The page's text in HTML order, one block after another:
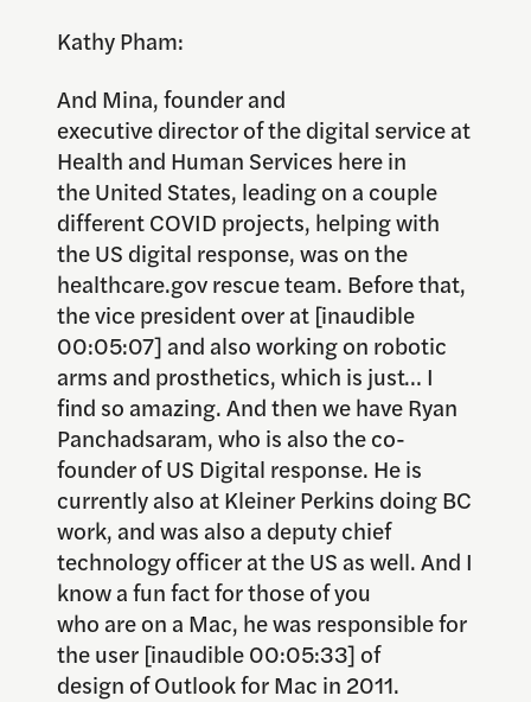
Kathy Pham:
And Mina, founder and
executive director of the digital service at
Health and Human Services here in
the United States, leading on a couple
different COVID projects, helping with
the US digital response, was on the
healthcare.gov rescue team. Before that,
the vice president over at [inaudible
00:05:07] and also working on robotic
arms and prosthetics, which is just… I
find so amazing. And then we have Ryan
Panchadsaram, who is also the co-
founder of US Digital response. He is
currently also at Kleiner Perkins doing BC
work, and was also a deputy chief
technology officer at the US as well. And I
know a fun fact for those of you
who are on a Mac, he was responsible for
the user [inaudible 00:05:33] of
design of Outlook for Mac in 2011.